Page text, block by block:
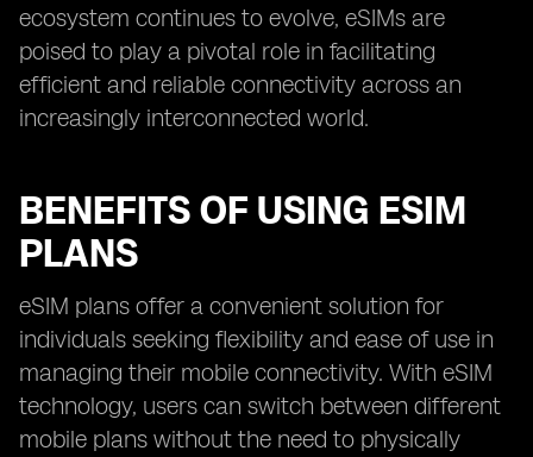
ecosystem continues to evolve, eSIMs are
poised to play a pivotal role in facilitating
efficient and reliable connectivity across an
increasingly interconnected world.
BENEFITS OF USING ESIM
PLANS
eSIM plans offer a convenient solution for
individuals seeking flexibility and ease of use in
managing their mobile connectivity. With eSIM
technology, users can switch between different
mobile plans without the need to physically